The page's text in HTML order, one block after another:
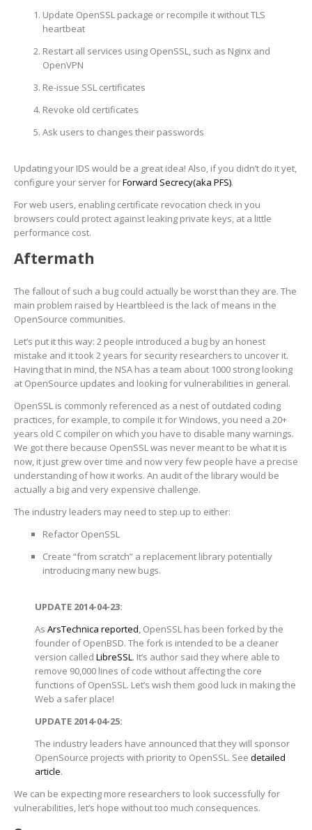
Update OpenSSL package or recompile it without TLS
heartbeat
Restart all services using OpenSSL, such as Nginx and
OpenVPN
Re-issue SSL certificates
Revoke old certificates
Ask users to changes their passwords
Updating your IDS would be a great idea! Also, if you didn’t do it yet,
configure your server forForward Secrecy(aka PFS).
For web users, enabling certificate revocation check in you
browsers could protect against leaking private keys, at a little
performance cost.
Aftermath
The fallout of such a bug could actually be worst than they are. The
main problem raised by Heartbleed is the lack of means in the
OpenSource communities.
Let’s put it this way: 2 people introduced a bug by an honest
mistake and it took 2 years for security researchers to uncover it.
Having that in mind, the NSA has a team about 1000 strong looking
at OpenSource updates and looking for vulnerabilities in general.
OpenSSL is commonly referenced as a nest of outdated coding
practices, for example, to compile it for Windows, you need a 20+
years old C compiler on which you have to disable many warnings.
We got there because OpenSSL was never meant to be what it is
now, it just grew over time and now very few people have a precise
understanding of how it works. An audit of the library would be
actually a big and very expensive challenge.
The industry leaders may need to step up to either:
Refactor OpenSSL
Create “from scratch” a replacement library potentially
introducing many new bugs.
UPDATE 2014-04-23:
As ArsTechnica reported, OpenSSL has been forked by the
founder of OpenBSD. The fork is intended to be a cleaner
version called LibreSSL. It’s author said they where able to
remove 90,000 lines of code without affecting the core
functions of OpenSSL. Let’s wish them good luck in making the
Web a safer place!
UPDATE 2014-04-25:
The industry leaders have announced that they will sponsor
OpenSource projects with priority to OpenSSL. See detailed
article.
We can be expecting more researchers to look successfully for
vulnerabilities, let’s hope without too much consequences.